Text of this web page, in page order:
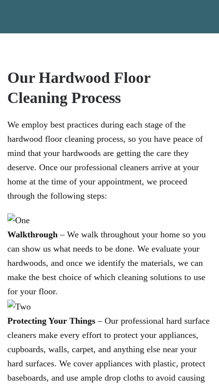
Our Hardwood Floor
Cleaning Process
We employ best practices during each stage of the
hardwood floor cleaning process, so you have peace of
mind that your hardwoods are getting the care they
deserve. Once our professional cleaners arrive at your
home at the time of your appointment, we proceed
through the following steps:
Walkthrough – We walk throughout your home so you
can show us what needs to be done. We evaluate your
hardwoods, and once we identify the materials, we can
make the best choice of which cleaning solutions to use
for your floor.
Protecting Your Things – Our professional hard surface
cleaners make every effort to protect your appliances,
cupboards, walls, carpet, and anything else near your
hard surfaces. We cover appliances with plastic, protect
baseboards, and use ample drop cloths to avoid causing